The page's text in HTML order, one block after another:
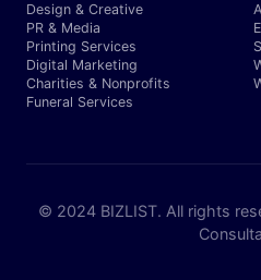
Design & Creative
PR & Media
Printing Services
Digital Marketing
Charities & Nonprofits
Funeral Services
© 2024 BIZLIST. All rights